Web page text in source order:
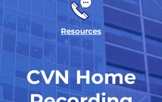
Resources
CVN Home